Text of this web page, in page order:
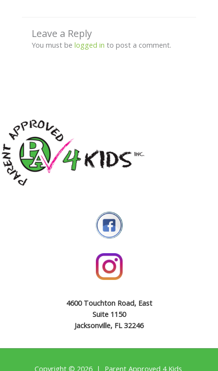
Leave a Reply
You must be logged in to post a comment.
4600 Touchton Road, East
Suite 1150
Jacksonville, FL 32246
Copyright © 2026 | Parent Approved 4 Kids